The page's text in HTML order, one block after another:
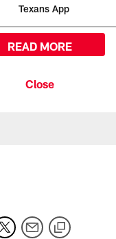
Texans App
READ MORE